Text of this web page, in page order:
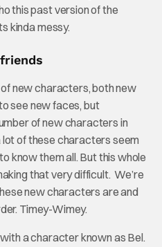
this past version of the
kinda messy.
new characters, both new
see new faces, but
of new characters in
lot of these characters seem
know them all. But this whole
that very difficult. We’re
new characters are and
Timey-Wimey.
a character known as Bel.